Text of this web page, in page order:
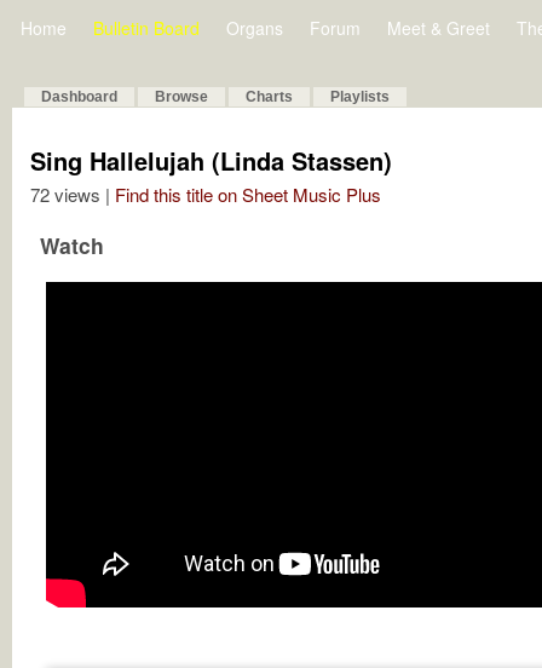
Home Bulletin Board Organs Forum Meet & Greet
Dashboard Browse Charts Playlists
Sing Hallelujah (Linda Stassen)
72 views | Find this title on Sheet Music Plus
Watch